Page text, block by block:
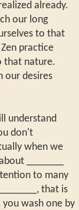
already.
our long
to that
practice
that nature.
our desires
understand
don't
when we
_______
to many
that is
wash one by